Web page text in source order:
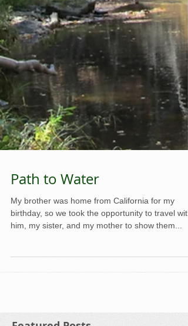
Path to Water
My brother was home from California for my
birthday, so we took the opportunity to travel with